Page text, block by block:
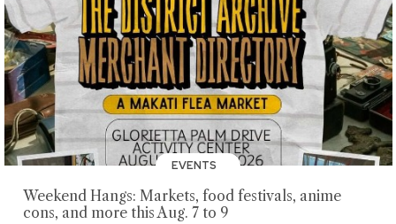
EVENTS
Weekend Hangs: Markets, food festivals, anime
cons, and more this Aug. 7 to 9